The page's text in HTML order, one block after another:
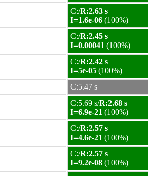
C:/R:2.63 s
I=1.6e-06 (100%)
C:/R:2.45 s
I=0.00041 (100%)
C:/R:2.42 s
I=5e-05 (100%)
C:5.47 s
C:5.69 s/R:2.68 s
I=6.9e-21 (100%)
C:/R:2.57 s
I=4.6e-21 (100%)
C:/R:2.57 s
I=9.2e-08 (100%)